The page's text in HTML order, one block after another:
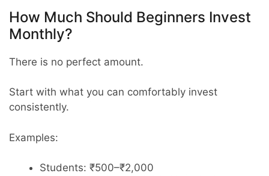
How Much Should Beginners Invest
Monthly?
There is no perfect amount.
Start with what you can comfortably invest
consistently.
Examples:
Students: ₹500–₹2,000